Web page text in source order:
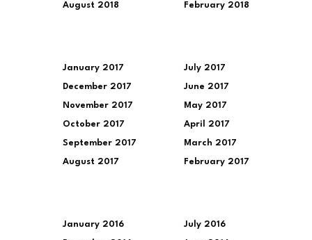
August 2018 February 2018
January 2017
December 2017
November 2017
October 2017
September 2017
August 2017
July 2017
June 2017
May 2017
April 2017
March 2017
February 2017
January 2016 July 2016